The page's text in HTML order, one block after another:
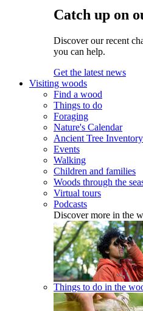
Catch up on
Discover our recent
you can help.
Get the latest news
Visiting woods
Find a wood
Things to do
Foraging
Nature's Calendar
Ancient Tree Inventory
Events
Walking
Children and families
Woods through the
Virtual tours
Podcasts
Discover more in the
Things to do in the